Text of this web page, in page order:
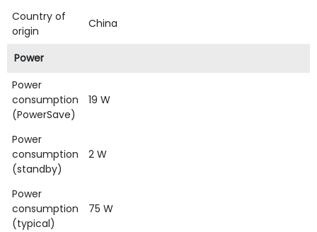
Country of
origin
China
Power
Power
consumption
(PowerSave)
19 W
Power
consumption
(standby)
2 W
Power
consumption
(typical)
75 W